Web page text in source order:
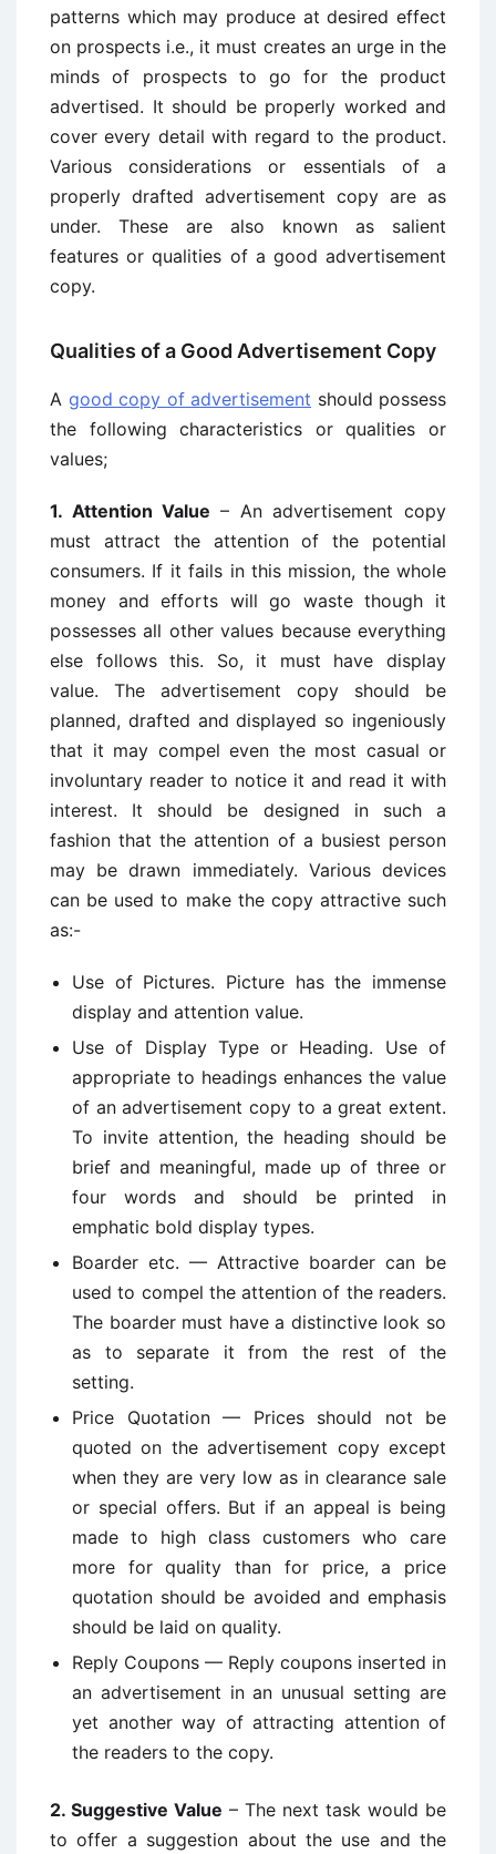
patterns which may produce at desired effect
on prospects i.e., it must creates an urge in the
minds of prospects to go for the product
advertised. It should be properly worked and
cover every detail with regard to the product.
Various considerations or essentials of a
properly drafted advertisement copy are as
under. These are also known as salient
features or qualities of a good advertisement
copy.
Qualities of a Good Advertisement Copy
A good copy of advertisement should possess
the following characteristics or qualities or
values;
1. Attention Value – An advertisement copy
must attract the attention of the potential
consumers. If it fails in this mission, the whole
money and efforts will go waste though it
possesses all other values because everything
else follows this. So, it must have display
value. The advertisement copy should be
planned, drafted and displayed so ingeniously
that it may compel even the most casual or
involuntary reader to notice it and read it with
interest. It should be designed in such a
fashion that the attention of a busiest person
may be drawn immediately. Various devices
can be used to make the copy attractive such
as:-
Use of Pictures. Picture has the immense
display and attention value.
Use of Display Type or Heading. Use of
appropriate to headings enhances the value
of an advertisement copy to a great extent.
To invite attention, the heading should be
brief and meaningful, made up of three or
four words and should be printed in
emphatic bold display types.
Boarder etc. — Attractive boarder can be
used to compel the attention of the readers.
The boarder must have a distinctive look so
as to separate it from the rest of the
setting.
Price Quotation — Prices should not be
quoted on the advertisement copy except
when they are very low as in clearance sale
or special offers. But if an appeal is being
made to high class customers who care
more for quality than for price, a price
quotation should be avoided and emphasis
should be laid on quality.
Reply Coupons — Reply coupons inserted in
an advertisement in an unusual setting are
yet another way of attracting attention of
the readers to the copy.
2. Suggestive Value – The next task would be
to offer a suggestion about the use and the